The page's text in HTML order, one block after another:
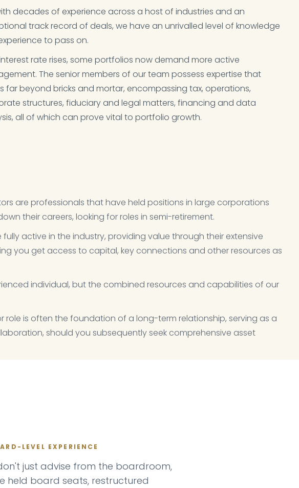
decades of experience across a host of industries and an
track record of deals, we have an unrivalled level of knowledge
to pass on.​
rate rises, some portfolios now demand more active
The senior members of our team possess expertise that
far beyond bricks and mortar, encompassing tax, operations,
structures, fiduciary and legal matters, financing and data
all of which can prove vital to portfolio growth.
are professionals that have held positions in large corporations
their careers, looking for roles in semi-retirement.
fully active in the industry, providing value through their extensive
you get access to capital, key connections and other resources as
individual, but the combined resources and capabilities of our
role is often the foundation of a long-term relationship, serving as a
should you subsequently seek comprehensive asset
LEVEL EXPERIENCE
just advise from the boardroom,
held board seats, restructured